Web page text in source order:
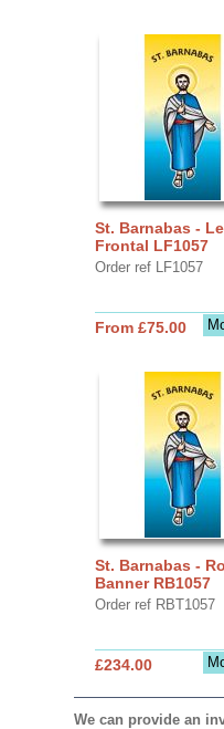
St. Barnabas -
Frontal LF1057
Order ref LF1057
From £75.00
St. Barnabas -
Banner RB1057
Order ref RBT1057
£234.00
We can provide an